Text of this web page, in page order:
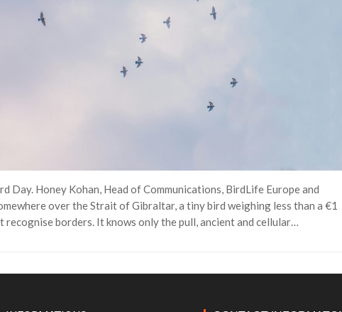
Honey Kohan, Head of Communications, BirdLife Europe and
over the Strait of Gibraltar, a tiny bird weighing less than a €1
recognise borders. It knows only the pull, ancient and cellular…